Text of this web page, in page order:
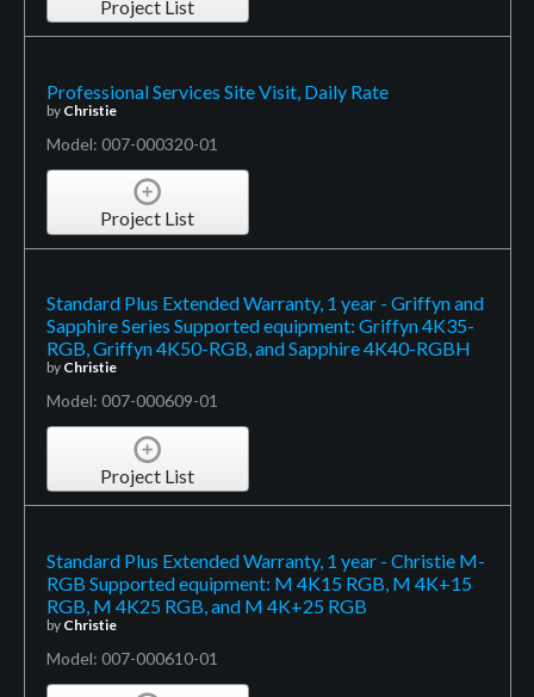
Project List
Professional Services Site Visit, Daily Rate
by Christie
Model: 007-000320-01
Project List
Standard Plus Extended Warranty, 1 year - Griffyn and
Sapphire Series Supported equipment: Griffyn 4K35-
RGB, Griffyn 4K50-RGB, and Sapphire 4K40-RGBH
by Christie
Model: 007-000609-01
Project List
Standard Plus Extended Warranty, 1 year - Christie M-
RGB Supported equipment: M 4K15 RGB, M 4K+15
RGB, M 4K25 RGB, and M 4K+25 RGB
by Christie
Model: 007-000610-01